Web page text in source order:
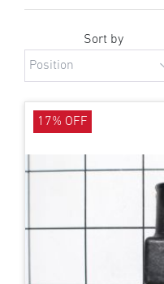
Sort by
17% OFF